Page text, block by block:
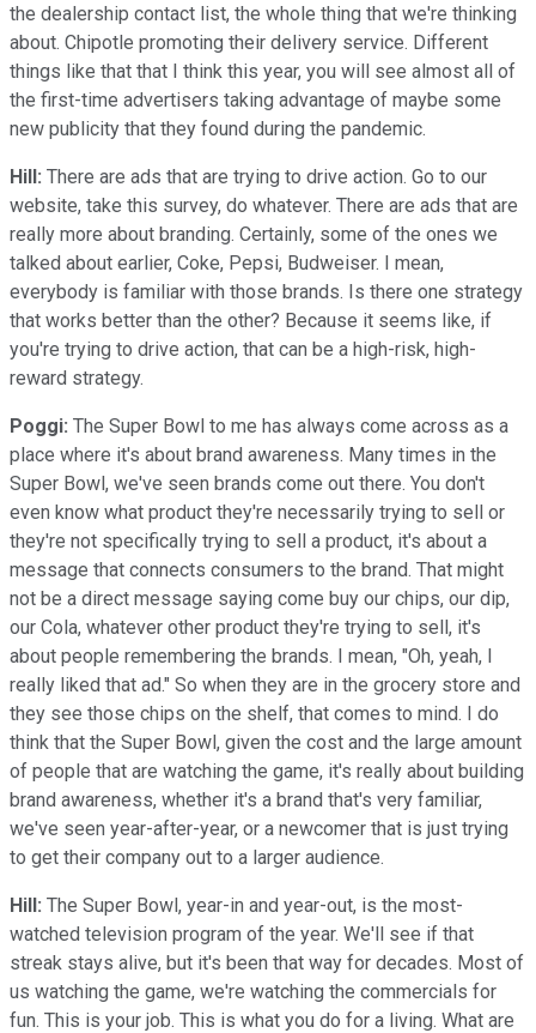
the dealership contact list, the whole thing that we're thinking
about. Chipotle promoting their delivery service. Different
things like that that I think this year, you will see almost all of
the first-time advertisers taking advantage of maybe some
new publicity that they found during the pandemic.
Hill: There are ads that are trying to drive action. Go to our
website, take this survey, do whatever. There are ads that are
really more about branding. Certainly, some of the ones we
talked about earlier, Coke, Pepsi, Budweiser. I mean,
everybody is familiar with those brands. Is there one strategy
that works better than the other? Because it seems like, if
you're trying to drive action, that can be a high-risk, high-
reward strategy.
Poggi: The Super Bowl to me has always come across as a
place where it's about brand awareness. Many times in the
Super Bowl, we've seen brands come out there. You don't
even know what product they're necessarily trying to sell or
they're not specifically trying to sell a product, it's about a
message that connects consumers to the brand. That might
not be a direct message saying come buy our chips, our dip,
our Cola, whatever other product they're trying to sell, it's
about people remembering the brands. I mean, "Oh, yeah, I
really liked that ad." So when they are in the grocery store and
they see those chips on the shelf, that comes to mind. I do
think that the Super Bowl, given the cost and the large amount
of people that are watching the game, it's really about building
brand awareness, whether it's a brand that's very familiar,
we've seen year-after-year, or a newcomer that is just trying
to get their company out to a larger audience.
Hill: The Super Bowl, year-in and year-out, is the most-
watched television program of the year. We'll see if that
streak stays alive, but it's been that way for decades. Most of
us watching the game, we're watching the commercials for
fun. This is your job. This is what you do for a living. What are